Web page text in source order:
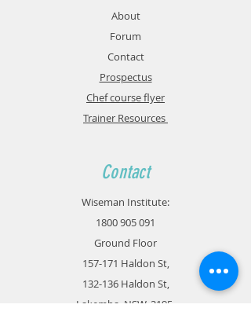
About
Forum
Contact
Prospectus
Chef course flyer
Trainer Resources
Contact
Wiseman Institute:
1800 905 091
Ground Floor
157-171 Haldon St,
132-136 Haldon St,
Lakemba, NSW, 2195